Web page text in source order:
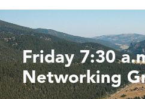
Friday 7:30
Networking